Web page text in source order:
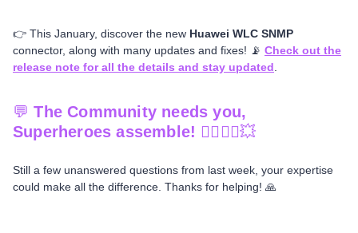
👉 This January, discover the new Huawei WLC SNMP
connector, along with many updates and fixes! 📡 Check out the
release note for all the details and stay updated
💬The Community needs you,
Superheroes assemble! 🦸‍♂️🦸‍♀️💥
Still a few unanswered questions from last week, your expertise
could make all the difference. Thanks for helping! 🙏